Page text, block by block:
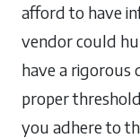
afford to have
vendor could
have a rigorous
proper
you adhere to